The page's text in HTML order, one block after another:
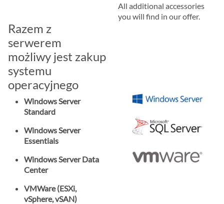
All additional accessories
you will find in our offer.
Razem z
serwerem
możliwy jest zakup
systemu
operacyjnego
Windows Server
Standard
Windows Server
Essentials
Windows Server Data
Center
VMWare (ESXi,
vSphere, vSAN)